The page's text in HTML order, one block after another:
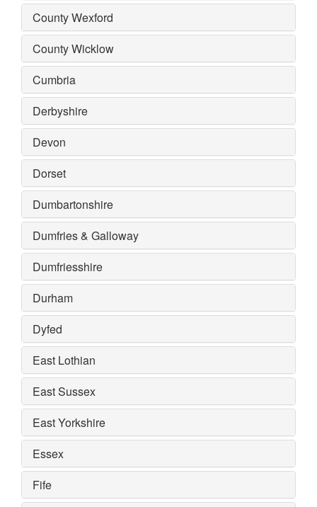
County Wexford
County Wicklow
Cumbria
Derbyshire
Devon
Dorset
Dumbartonshire
Dumfries & Galloway
Dumfriesshire
Durham
Dyfed
East Lothian
East Sussex
East Yorkshire
Essex
Fife